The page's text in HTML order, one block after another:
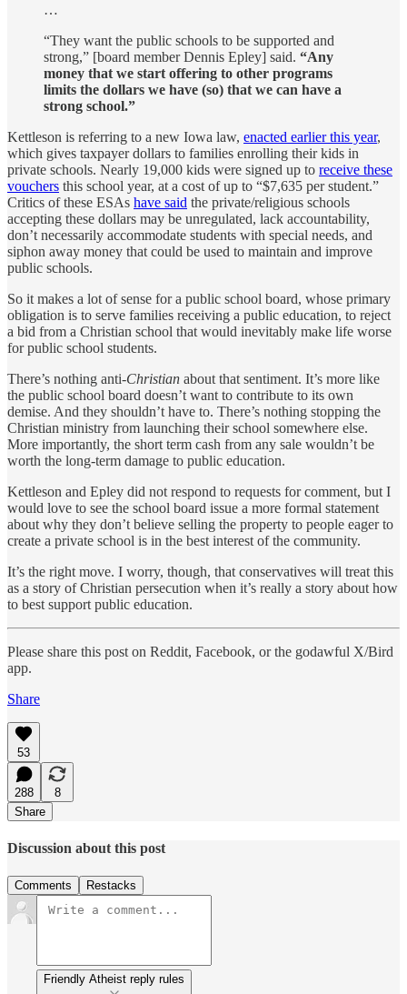
…
“They want the public schools to be supported and
strong,” [board member Dennis Epley] said. “Any
money that we start offering to other programs
limits the dollars we have (so) that we can have a
strong school.”
Kettleson is referring to a new Iowa law, enacted earlier this year,
which gives taxpayer dollars to families enrolling their kids in
private schools. Nearly 19,000 kids were signed up to receive these
vouchers this school year, at a cost of up to “$7,635 per student.”
Critics of these ESAs have said the private/religious schools
accepting these dollars may be unregulated, lack accountability,
don’t necessarily accommodate students with special needs, and
siphon away money that could be used to maintain and improve
public schools.
So it makes a lot of sense for a public school board, whose primary
obligation is to serve families receiving a public education, to reject
a bid from a Christian school that would inevitably make life worse
for public school students.
There’s nothing anti-Christian about that sentiment. It’s more like
the public school board doesn’t want to contribute to its own
demise. And they shouldn’t have to. There’s nothing stopping the
Christian ministry from launching their school somewhere else.
More importantly, the short term cash from any sale wouldn’t be
worth the long-term damage to public education.
Kettleson and Epley did not respond to requests for comment, but I
would love to see the school board issue a more formal statement
about why they don’t believe selling the property to people eager to
create a private school is in the best interest of the community.
It’s the right move. I worry, though, that conservatives will treat this
as a story of Christian persecution when it’s really a story about how
to best support public education.
Please share this post on Reddit, Facebook, or the godawful X/Bird
app.
Share
53
288
8
Share
Discussion about this post
Comments Restacks
Friendly Atheist reply rules